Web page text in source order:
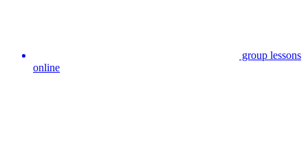
group lessons
online